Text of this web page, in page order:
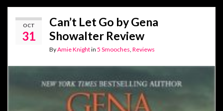
OCT
31
Can’t Let Go by Gena
Showalter Review
ByAmie Knightin 5 Smooches Reviews